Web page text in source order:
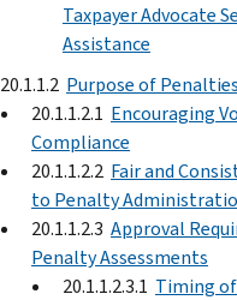
Taxpayer Advocate
Assistance
20.1.1.2 Purpose of Penalties
20.1.1.2.1 Encouraging
Compliance
20.1.1.2.2 Fair and
to Penalty
20.1.1.2.3 Approval
Penalty Assessments
20.1.1.2.3.1 Timing